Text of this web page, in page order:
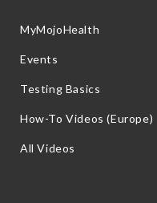
MyMojoHealth
Events
Testing Basics
How-To Videos (Europe)
All Videos